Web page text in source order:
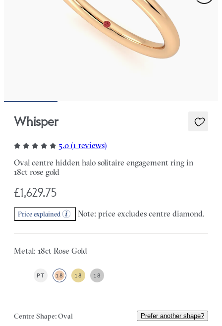
Whisper
5.0 (1 reviews)
Oval centre hidden halo solitaire engagement ring in
18ct rose gold
£1,629.75
Price explained Note: price excludes centre diamond.
Metal: 18ct Rose Gold
PT 18 18 18
Centre Shape: Oval Prefer another shape?